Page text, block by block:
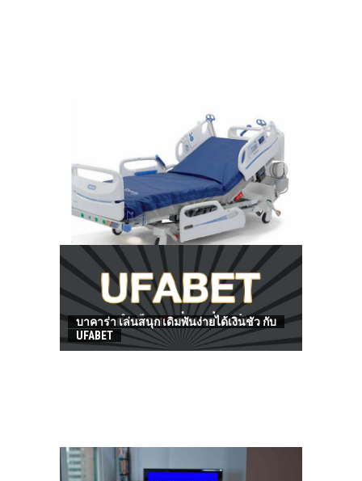
HOW TO FIND BEST HOSPITAL BED
บาคาร่า เล่นสนุก เดิมพันง่ายได้เงินชัว กับ
UFABET